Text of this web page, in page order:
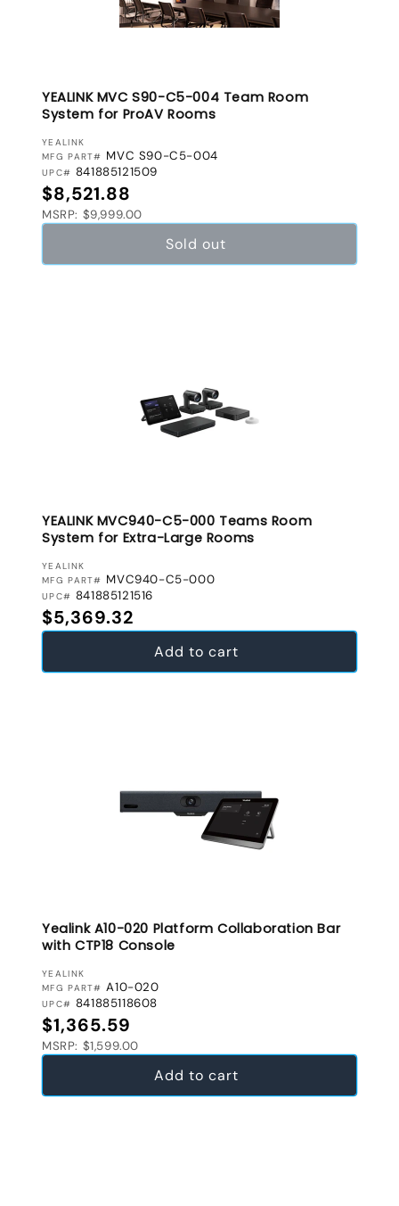
YEALINK MVC S90-C5-004 Team Room
System for ProAV Rooms
VENDOR:
YEALINK
MFG PART# MVC S90-C5-004
UPC# 841885121509
Regular price
$8,521.88
MSRP: $9,999.00
Sold out
YEALINK MVC940-C5-000 Teams Room
System for Extra-Large Rooms
VENDOR:
YEALINK
MFG PART# MVC940-C5-000
UPC# 841885121516
Regular price
$5,369.32
Add to cart
Yealink A10-020 Platform Collaboration Bar
with CTP18 Console
VENDOR:
YEALINK
MFG PART# A10-020
UPC# 841885118608
Regular price
$1,365.59
MSRP: $1,599.00
Add to cart